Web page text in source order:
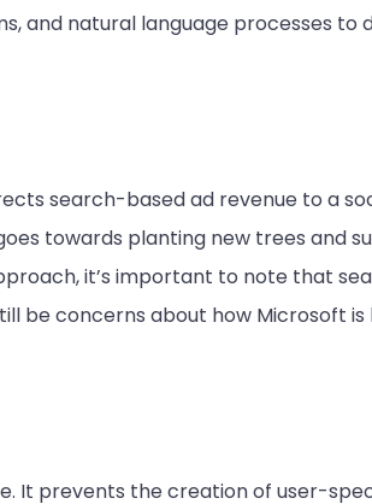
and natural language processes to
search-based ad revenue to a
towards planting new trees and
it’s important to note that
be concerns about how Microsoft is
It prevents the creation of user-